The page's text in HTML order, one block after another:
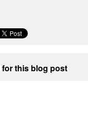
this blog post